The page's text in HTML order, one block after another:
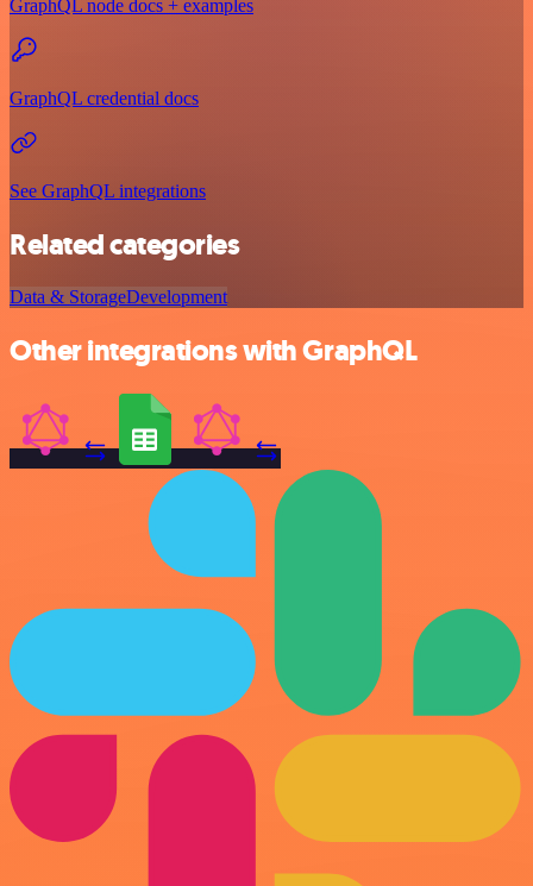
GraphQL node docs + examples
GraphQL credential docs
See GraphQL integrations
Related categories
Data & StorageDevelopment
Other integrations with GraphQL